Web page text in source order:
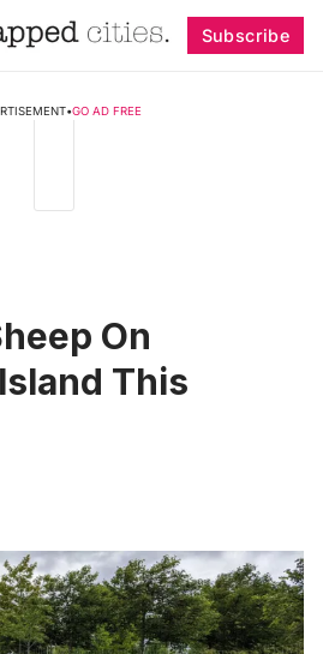
Subscribe
•GO AD FREE
On
This